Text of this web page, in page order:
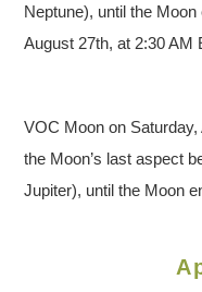
Neptune), until the
August 27th, at 2:30 AM
VOC Moon on
the Moon’s last aspect
Jupiter), until the Moon